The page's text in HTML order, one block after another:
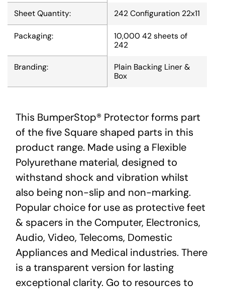
Sheet Quantity: 242 Configuration 22x11
Packaging:
10,000 42 sheets of
242
Branding:
Plain Backing Liner &
Box
This BumperStop® Protector forms part
of the five Square shaped parts in this
product range. Made using a Flexible
Polyurethane material, designed to
withstand shock and vibration whilst
also being non-slip and non-marking.
Popular choice for use as protective feet
& spacers in the Computer, Electronics,
Audio, Video, Telecoms, Domestic
Appliances and Medical industries. There
is a transparent version for lasting
exceptional clarity. Go to resources to